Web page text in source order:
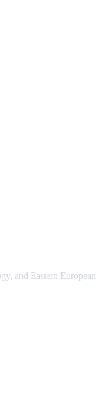
and Eastern European